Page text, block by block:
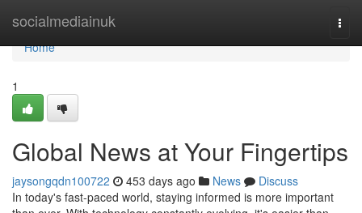
socialmediainuk
Home
Home
1
Global News at Your Fingertips
jaysongqdn100722 453 days ago News
Discuss
In today's fast-paced world, staying informed is more important